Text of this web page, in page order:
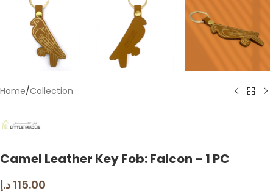
Home/Collection
Camel Leather Key Fob: Falcon – 1 PC
115.00 د.إ